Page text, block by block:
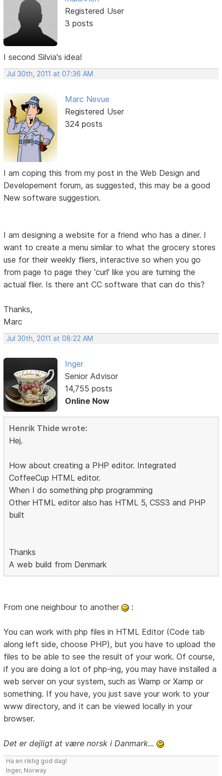
Registered User
3 posts
I second Silvia's idea!
Jul 30th, 2011 at 07:36 AM
Marc Nevue
Registered User
324 posts
I am coping this from my post in the Web Design and
Developement forum, as suggested, this may be a good
New software suggestion.
I am designing a website for a friend who has a diner. I
want to create a menu similar to what the grocery stores
use for their weekly fliers, interactive so when you go
from page to page they 'curl' like you are turning the
actual flier. Is there ant CC software that can do this?
Thanks,
Marc
Jul 30th, 2011 at 08:22 AM
Inger
Senior Advisor
14,755 posts
Online Now
Henrik Thide wrote:
Hej.
How about creating a PHP editor. Integrated
CoffeeCup HTML editor.
When I do something php programming
Other HTML editor also has HTML 5, CSS3 and PHP
built
Thanks
A web build from Denmark
From one neighbour to another :
You can work with php files in HTML Editor (Code tab
along left side, choose PHP), but you have to upload the
files to be able to see the result of your work. Of course,
if you are doing a lot of php-ing, you may have installed a
web server on your system, such as Wamp or Xamp or
something. If you have, you just save your work to your
www directory, and it can be viewed locally in your
browser.
Det er dejligt at være norsk i Danmark...
Ha en riktig god dag!
Inger, Norway